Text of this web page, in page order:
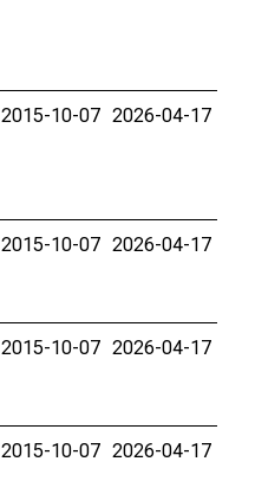
2015-10-07 2026-04-17
2015-10-07 2026-04-17
2015-10-07 2026-04-17
2015-10-07 2026-04-17